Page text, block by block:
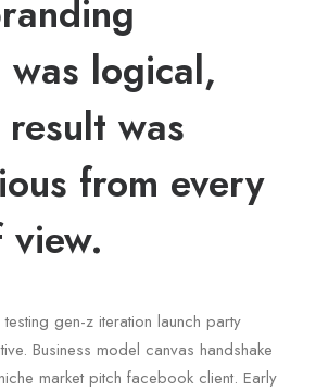
was logical,
was
from every
gen-z iteration launch party
Business model canvas handshake
market pitch facebook client. Early